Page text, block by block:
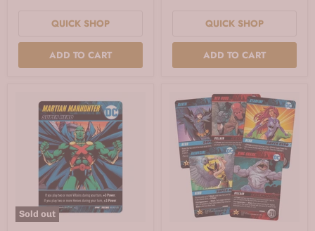
QUICK SHOP
ADD TO CART
QUICK SHOP
ADD TO CART
Sold out